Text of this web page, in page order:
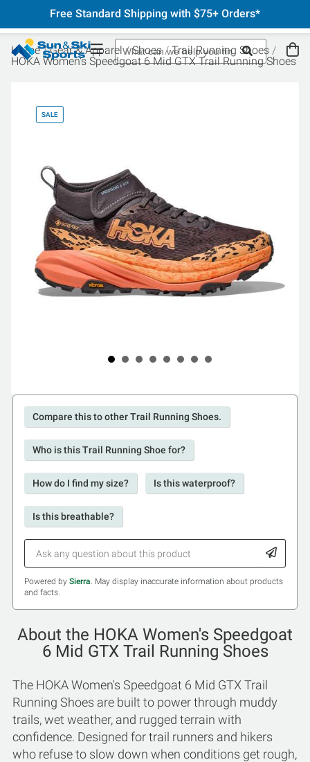
Free Standard Shipping with $75+ Orders*
Home Gear & Apparel Shoes
Trail Running Shoes
HOKA Women's Speedgoat 6 Mid GTX Trail Running Shoes
SALE
Compare this to other Trail Running Shoes.
Who is this Trail Running Shoe for?
How do I find my size? Is this waterproof?
Is this breathable?
Powered by Sierra. May display inaccurate information about products
and facts.
About the HOKA Women's Speedgoat
6 Mid GTX Trail Running Shoes
The HOKA Women's Speedgoat 6 Mid GTX Trail
Running Shoes are built to power through muddy
trails, wet weather, and rugged terrain with
confidence. Designed for trail runners and hikers
who refuse to slow down when conditions get rough,